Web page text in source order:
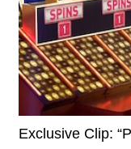
Exclusive Clip: